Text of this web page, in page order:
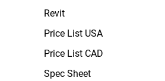
Revit
Price List USA
Price List CAD
Spec Sheet